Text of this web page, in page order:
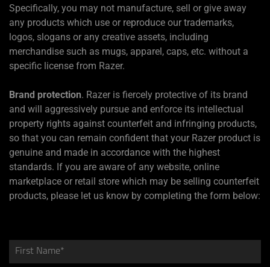
Specifically, you may not manufacture, sell or give away
any products which use or reproduce our trademarks,
logos, slogans or any creative assets, including
merchandise such as mugs, apparel, caps, etc. without a
specific license from Razer.
Brand protection. Razer is fiercely protective of its brand
and will aggressively pursue and enforce its intellectual
property rights against counterfeit and infringing products,
so that you can remain confident that your Razer product is
genuine and made in accordance with the highest
standards. If you are aware of any website, online
marketplace or retail store which may be selling counterfeit
products, please let us know by completing the form below: